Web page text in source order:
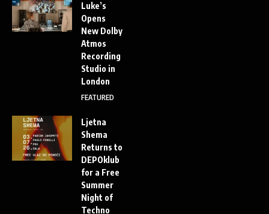
Luke’s
Opens
New Dolby
Atmos
Recording
Studio in
London
FEATURED
Ljetna
Shema
Returns to
DEPOklub
for a Free
Summer
Night of
Techno